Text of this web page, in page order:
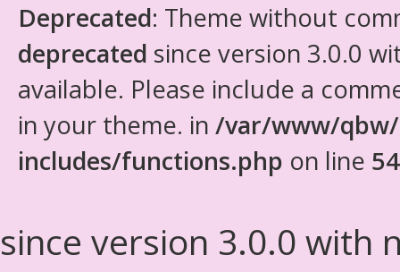
Deprecated: Theme without
deprecated since version 3.0.0
available. Please include a
in your theme. in /var/www/
includes/functions.php on line
since version 3.0.0 with